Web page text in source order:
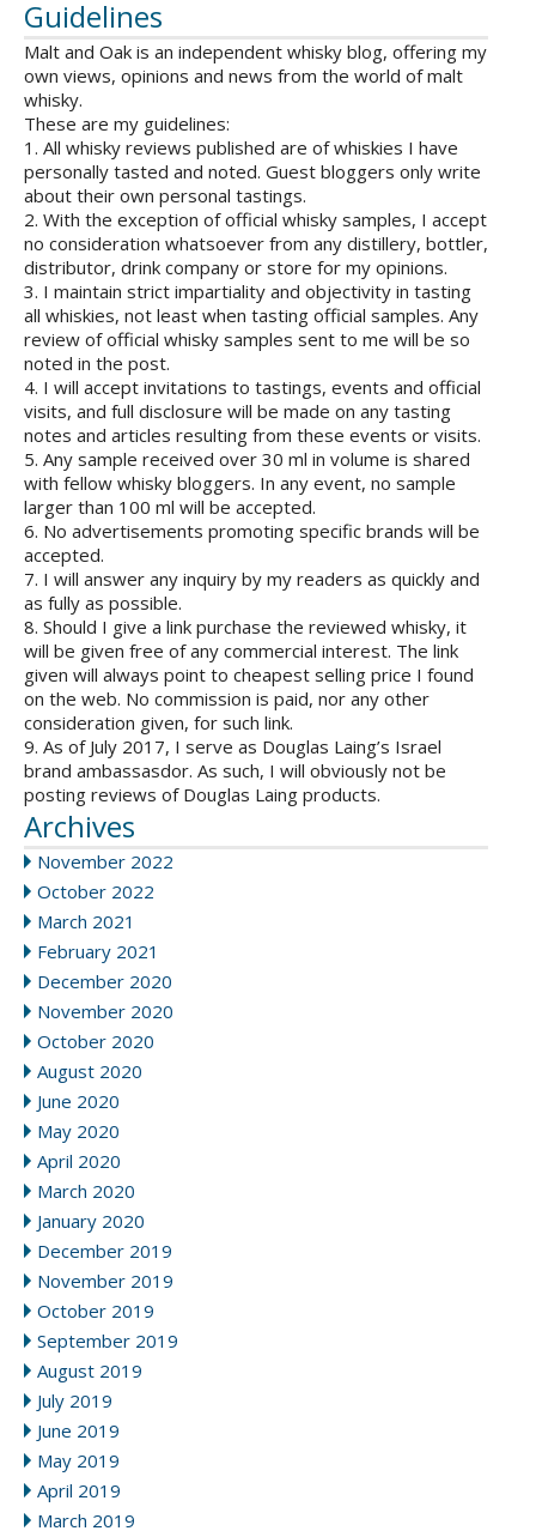
Guidelines
Malt and Oak is an independent whisky blog, offering my
own views, opinions and news from the world of malt
whisky.
These are my guidelines:
1. All whisky reviews published are of whiskies I have
personally tasted and noted. Guest bloggers only write
about their own personal tastings.
2. With the exception of official whisky samples, I accept
no consideration whatsoever from any distillery, bottler,
distributor, drink company or store for my opinions.
3. I maintain strict impartiality and objectivity in tasting
all whiskies, not least when tasting official samples. Any
review of official whisky samples sent to me will be so
noted in the post.
4. I will accept invitations to tastings, events and official
visits, and full disclosure will be made on any tasting
notes and articles resulting from these events or visits.
5. Any sample received over 30 ml in volume is shared
with fellow whisky bloggers. In any event, no sample
larger than 100 ml will be accepted.
6. No advertisements promoting specific brands will be
accepted.
7. I will answer any inquiry by my readers as quickly and
as fully as possible.
8. Should I give a link purchase the reviewed whisky, it
will be given free of any commercial interest. The link
given will always point to cheapest selling price I found
on the web. No commission is paid, nor any other
consideration given, for such link.
9. As of July 2017, I serve as Douglas Laing’s Israel
brand ambassasdor. As such, I will obviously not be
posting reviews of Douglas Laing products.
Archives
November 2022
October 2022
March 2021
February 2021
December 2020
November 2020
October 2020
August 2020
June 2020
May 2020
April 2020
March 2020
January 2020
December 2019
November 2019
October 2019
September 2019
August 2019
July 2019
June 2019
May 2019
April 2019
March 2019